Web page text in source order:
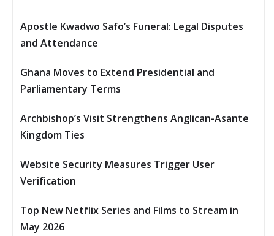
Apostle Kwadwo Safo’s Funeral: Legal Disputes
and Attendance
Ghana Moves to Extend Presidential and
Parliamentary Terms
Archbishop’s Visit Strengthens Anglican-Asante
Kingdom Ties
Website Security Measures Trigger User
Verification
Top New Netflix Series and Films to Stream in
May 2026